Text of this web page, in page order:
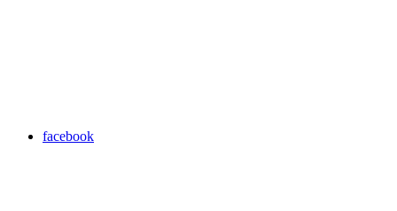
facebook